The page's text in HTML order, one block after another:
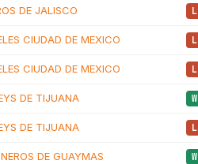
DE JALISCO L
CIUDAD DE MEXICO L
CIUDAD DE MEXICO L
DE TIJUANA W
DE TIJUANA L
DE GUAYMAS W